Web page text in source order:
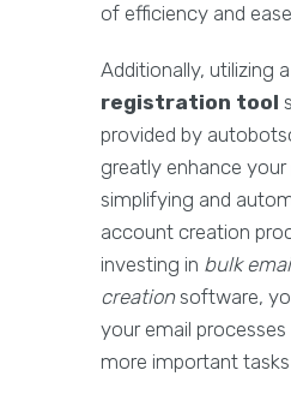
of efficiency and
Additionally, utilizing a
registration tool
provided by
greatly enhance
simplifying and
account creation
investing in bulk
creationsoftware,
your email
more important